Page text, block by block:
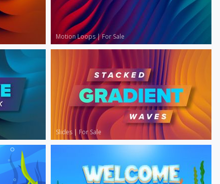
Motion Loops|For Sale
Slides | For Sale